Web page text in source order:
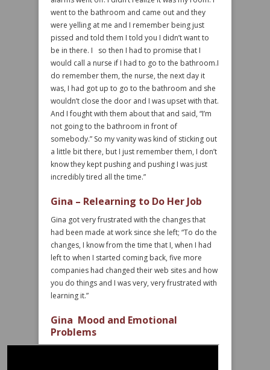
went to the bathroom and came out and they
were yelling at me and I remember being just
pissed and told them I told you I didn’t want to
be in there. I so then I had to promise that I
would call a nurse if I had to go to the bathroom.I
do remember them, the nurse, the next day it
was, I had got up to go to the bathroom and she
wouldn’t close the door and I was upset with that.
And I fought with them about that and said, “I’m
not going to the bathroom in front of
somebody.” So my vanity was kind of sticking out
a little bit there, but I just remember them, I don’t
know they kept pushing and pushing I was just
incredibly tired all the time.”
Gina – Relearning to Do Her Job
Gina got very frustrated with the changes that
had been made at work since she left; “To do the
changes, I know from the time that I, when I had
left to when I started coming back, five more
companies had changed their web sites and how
you do things and I was very, very frustrated with
learning it.”
Gina Mood and Emotional
Problems